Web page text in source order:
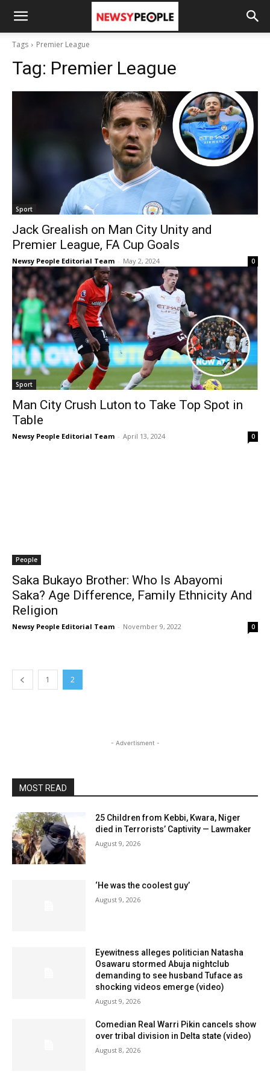
Tags Premier League
Tag: Premier League
Sport
Jack Grealish on Man City Unity and
Premier League, FA Cup Goals
Newsy People Editorial Team - May 2, 2024 0
Sport
Man City Crush Luton to Take Top Spot in
Table
Newsy People Editorial Team - April 13, 2024 0
People
Saka Bukayo Brother: Who Is Abayomi
Saka? Age Difference, Family Ethnicity And
Religion
Newsy People Editorial Team - November 9, 2022 0
1 2
- Advertisment -
MOST READ
25 Children from Kebbi, Kwara, Niger
died in Terrorists’ Captivity — Lawmaker
August 9, 2026
‘He was the coolest guy’
August 9, 2026
Eyewitness alleges politician Natasha
Osawaru stormed Abuja nightclub
demanding to see husband Tuface as
shocking videos emerge (video)
August 9, 2026
Comedian Real Warri Pikin cancels show
over tribal division in Delta state (video)
August 8, 2026